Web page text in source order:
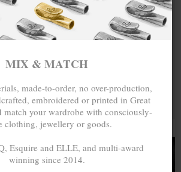
MIX & MATCH
made-to-order, no over-production,
embroidered or printed in Great
your wardrobe with consciously-
clothing, jewellery or goods.
Esquire and ELLE, and multi-award
winning since 2014.